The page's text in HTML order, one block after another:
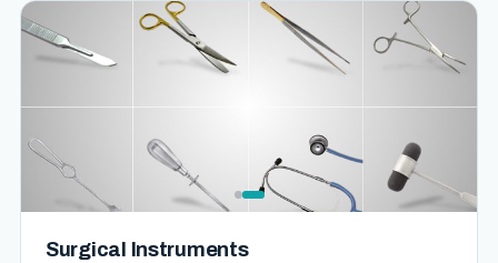
Surgical Instruments